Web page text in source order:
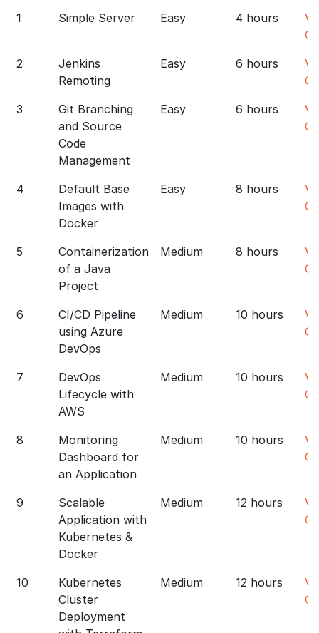
1
Simple Server Easy 4 hours
2
Jenkins
Remoting
Easy 6 hours
3
Git Branching
and Source
Code
Management
Easy 6 hours
4
Default Base
Images with
Docker
Easy 8 hours
5
Containerization
of a Java
Project
Medium 8 hours
6
CI/CD Pipeline
using Azure
DevOps
Medium 10 hours
7
DevOps
Lifecycle with
AWS
Medium 10 hours
8
Monitoring
Dashboard for
an Application
Medium 10 hours
9
Scalable
Application with
Kubernetes &
Docker
Medium 12 hours
10
Kubernetes
Cluster
Deployment
Medium 12 hours